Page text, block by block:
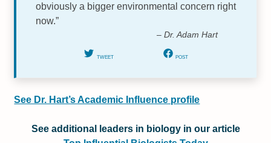
obviously a bigger environmental concern right
now.”
– Dr. Adam Hart
TWEET POST
See Dr. Hart’s Academic Influence profile
See additional leaders in biology in our article